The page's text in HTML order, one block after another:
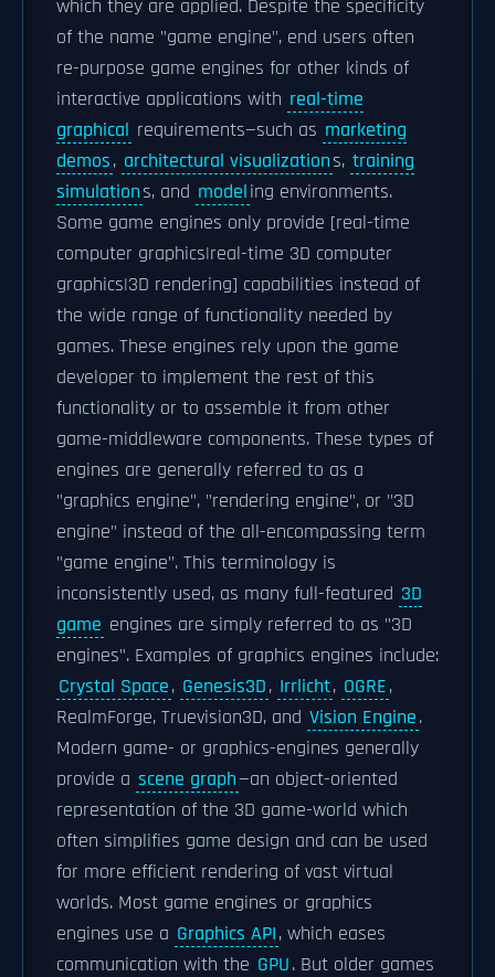
which they are applied. Despite the specificity
of the name "game engine", end users often
re-purpose game engines for other kinds of
interactive applications with real-time
graphical requirements—such as marketing
demos, architectural visualizations, training
simulations, and modeling environments.
Some game engines only provide [real-time
computer graphics|real-time 3D computer
graphics|3D rendering] capabilities instead of
the wide range of functionality needed by
games. These engines rely upon the game
developer to implement the rest of this
functionality or to assemble it from other
game-middleware components. These types of
engines are generally referred to as a
"graphics engine", "rendering engine", or "3D
engine" instead of the all-encompassing term
"game engine". This terminology is
inconsistently used, as many full-featured 3D
game engines are simply referred to as "3D
engines". Examples of graphics engines include:
Crystal Space, Genesis3D, Irrlicht, OGRE,
RealmForge, Truevision3D, and Vision Engine.
Modern game- or graphics-engines generally
provide a scene graph—an object-oriented
representation of the 3D game-world which
often simplifies game design and can be used
for more efficient rendering of vast virtual
worlds. Most game engines or graphics
engines use a Graphics API, which eases
communication with the GPU. But older games